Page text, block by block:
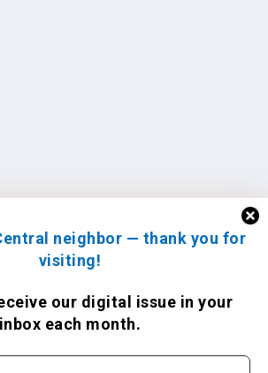
neighbor — thank you for
visiting!
our digital issue in your
inbox each month.